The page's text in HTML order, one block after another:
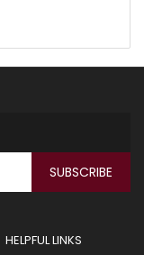
HELPFUL LINKS